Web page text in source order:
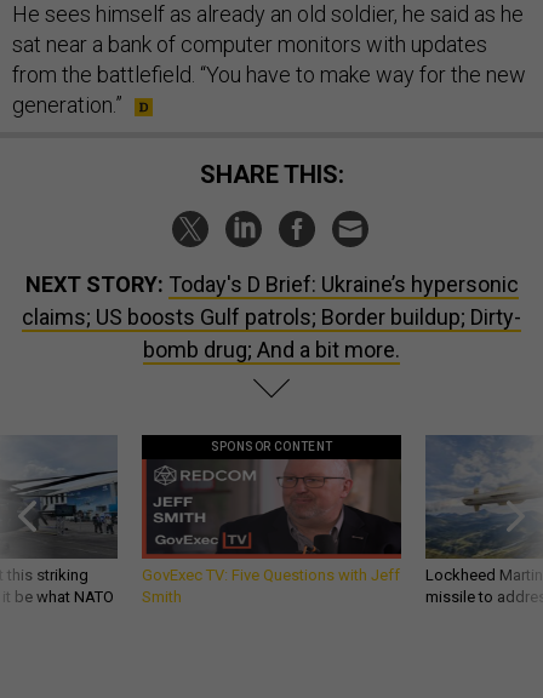
He sees himself as already an old soldier, he said as he
sat near a bank of computer monitors with updates
from the battlefield. “You have to make way for the new
generation.”
SHARE THIS:
NEXT STORY: Today's D Brief: Ukraine’s hypersonic
claims; US boosts Gulf patrols; Border buildup; Dirty-
bomb drug; And a bit more.
this striking
be what NATO
SPONSOR CONTENT
GovExec TV: Five Questions with Jeff
Smith
Lockheed
missile to